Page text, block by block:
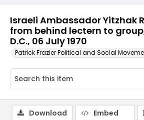
Israeli Ambassador Yitzhak
from behind lectern to
D.C., 06 July 1970
Patrick Frazier Political and Social
Download Embed